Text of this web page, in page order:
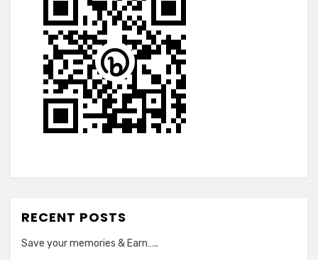
RECENT POSTS
Save your memories & Earn…..